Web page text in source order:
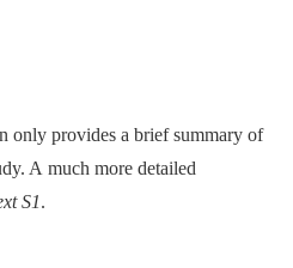
only provides a brief summary of
A much more detailed
S1.